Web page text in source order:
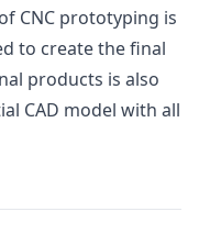
CNC prototyping is
to create the final
products is also
CAD model with all